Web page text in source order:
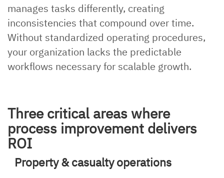
manages tasks differently, creating
inconsistencies that compound over time.
Without standardized operating procedures,
your organization lacks the predictable
workflows necessary for scalable growth.
Three critical areas where
process improvement delivers
ROI
Property & casualty operations